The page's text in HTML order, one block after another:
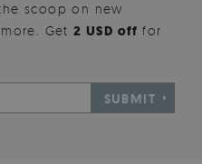
scoop on new
more. Get2 USD offfor
SUBMIT